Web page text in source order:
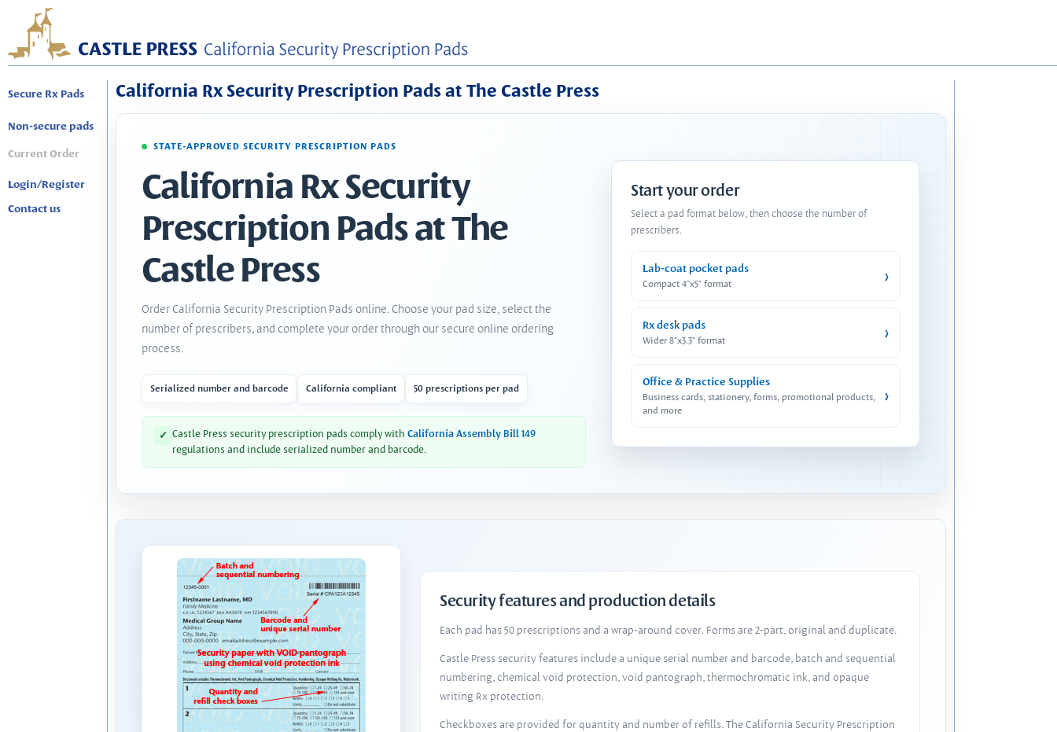
Secure Rx Pads
Non-secure pads
Current Order
Login/Register
Contact us
California Rx Security Prescription Pads at The Castle Press
STATE-APPROVED SECURITY PRESCRIPTION PADS
California Rx Security
Prescription Pads at The
Castle Press
Order California Security Prescription Pads online. Choose your pad size, select the
number of prescribers, and complete your order through our secure online ordering
process.
Serialized number and barcode California compliant 50 prescriptions per pad
✓ Castle Press security prescription pads comply with California Assembly Bill 149
regulations and include serialized number and barcode.
Start your order
Select a pad format below, then choose the number of
prescribers.
Lab-coat pocket pads
Compact 4"x5" format ›
Rx desk pads
Wider 8"x3.3" format ›
Office & Practice Supplies
Business cards, stationery, forms, promotional products,
and more
›
Security features and production details
Each pad has 50 prescriptions and a wrap-around cover. Forms are 2-part, original and duplicate.
Castle Press security features include a unique serial number and barcode, batch and sequential
numbering, chemical void protection, void pantograph, thermochromatic ink, and opaque
writing Rx protection.
Checkboxes are provided for quantity and number of refills. The California Security Prescription